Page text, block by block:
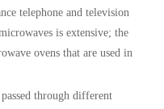
telephone and television
is extensive; the
ovens that are used in
through different